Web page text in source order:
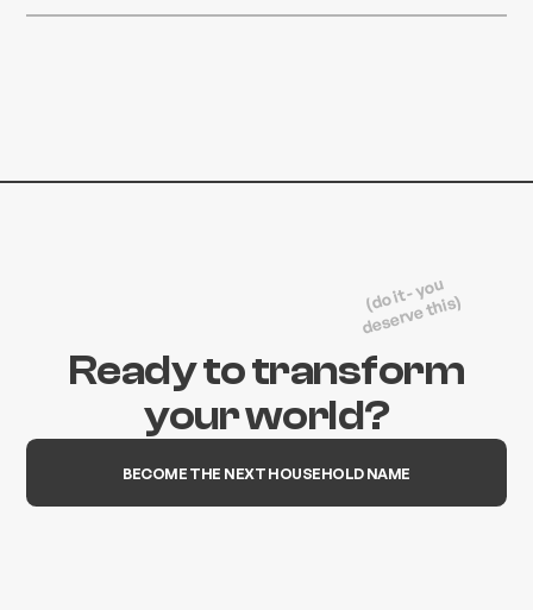
Ready to transform
your world?
(do it - you
deserve this)
BECOME THE NEXT HOUSEHOLD NAME